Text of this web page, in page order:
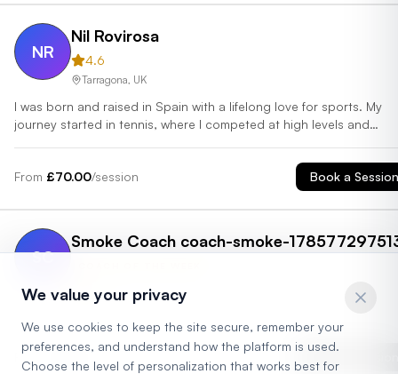
NR
Nil Rovirosa
4.6
Tarragona, UK
I was born and raised in Spain with a lifelong love for sports. My
journey started in tennis, where I competed at high levels and
the first time and it completely changed my life. Since then, I've
competing in the Catalan top league and helping players of all
kids, teens, and adults master their skills. Whether you're learning
the basics or sharpening advanced techniques, I'm here to guide
you every step of the way. Let's make your padel journey exciting,
fun, and full of growth!
From £70.00/session Book a Session
SC
Smoke Coach coach-smoke-
London UK
From /session
We value your privacy
We use cookies to keep the site secure, remember your
preferences, and understand how the platform is used.
Choose the level of personalization that works best for